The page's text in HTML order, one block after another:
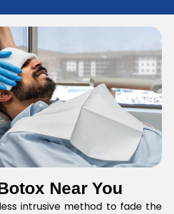
Near You
intrusive method to fade the